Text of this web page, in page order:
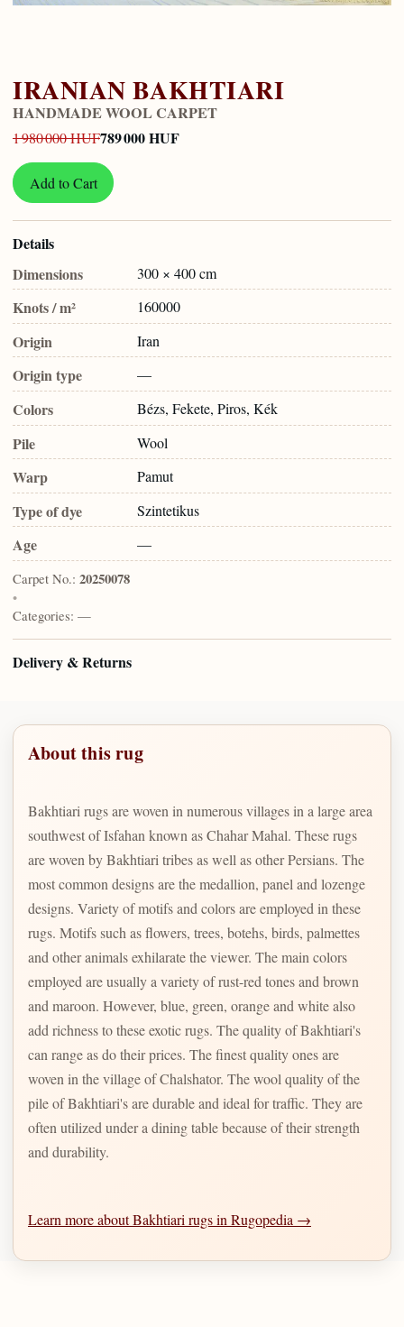
IRANIAN BAKHTIARI
HANDMADE WOOL CARPET
1 980 000 HUF789 000 HUF
Add to Cart
Details
Dimensions
300 × 400 cm
Knots / m² 160000
Origin Iran
Origin type —
Colors Bézs, Fekete, Piros, Kék
Pile Wool
Warp Pamut
Type of dye Szintetikus
Age —
Carpet No.: 20250078
•
Categories: —
Delivery & Returns
About this rug
Bakhtiari rugs are woven in numerous villages in a large area
southwest of Isfahan known as Chahar Mahal. These rugs
are woven by Bakhtiari tribes as well as other Persians. The
most common designs are the medallion, panel and lozenge
designs. Variety of motifs and colors are employed in these
rugs. Motifs such as flowers, trees, botehs, birds, palmettes
and other animals exhilarate the viewer. The main colors
employed are usually a variety of rust-red tones and brown
and maroon. However, blue, green, orange and white also
add richness to these exotic rugs. The quality of Bakhtiari's
can range as do their prices. The finest quality ones are
woven in the village of Chalshator. The wool quality of the
pile of Bakhtiari's are durable and ideal for traffic. They are
often utilized under a dining table because of their strength
and durability.
Learn more about Bakhtiari rugs in Rugopedia →